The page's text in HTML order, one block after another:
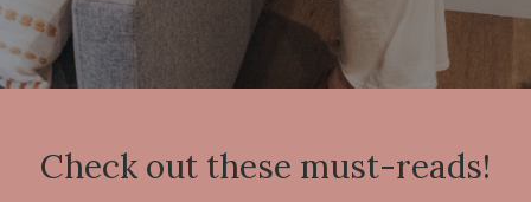
Check out these must-reads!